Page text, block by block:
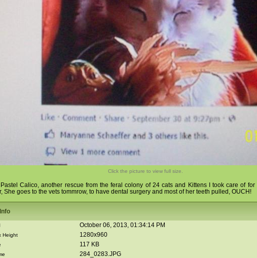
Click the picture to view full size.
Calico, another rescue from the feral colony of 24 cats and Kittens I took care of
She goes to the vets tommrow, to have dental surgery and most of her teeth pulled, OUCH!
October 06, 2013, 01:34:14 PM
Height 1280x960
117 KB
284_0283.JPG